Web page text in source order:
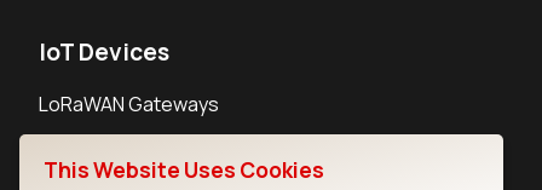
IoT Devices
LoRaWAN Gateways
This Website Uses Cookies